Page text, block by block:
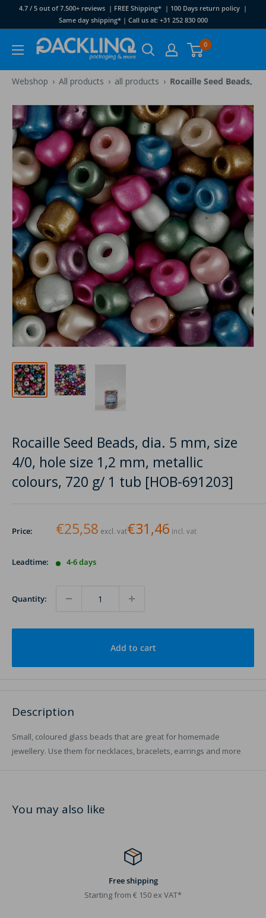
4.7 / 5 out of 7.500+ reviews | FREE Shipping* | 100 Days return policy |
Same day shipping* | Call us at: +31 252 830 000
Packlinq 0
Webshop › All products › all products › Rocaille Seed Beads,
Rocaille Seed Beads, dia. 5 mm, size
4/0, hole size 1,2 mm, metallic
colours, 720 g/ 1 tub [HOB-691203]
Price: €25,58 excl. vat€31,46 incl. vat
Leadtime: 4-6 days
Quantity:
Add to cart
Description
Small, coloured glass beads that are great for homemade
jewellery. Use them for necklaces, bracelets, earrings and more
You may also like
Free shipping
Starting from € 150 ex VAT*